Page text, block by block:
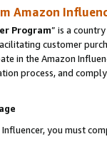
Amazon
Program” is a
customer
in the Amazon
process, and
you must